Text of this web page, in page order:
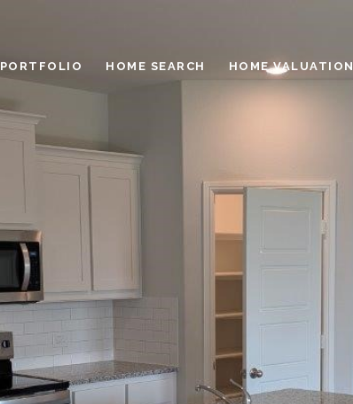
PORTFOLIO HOME SEARCH HOME VALUATION